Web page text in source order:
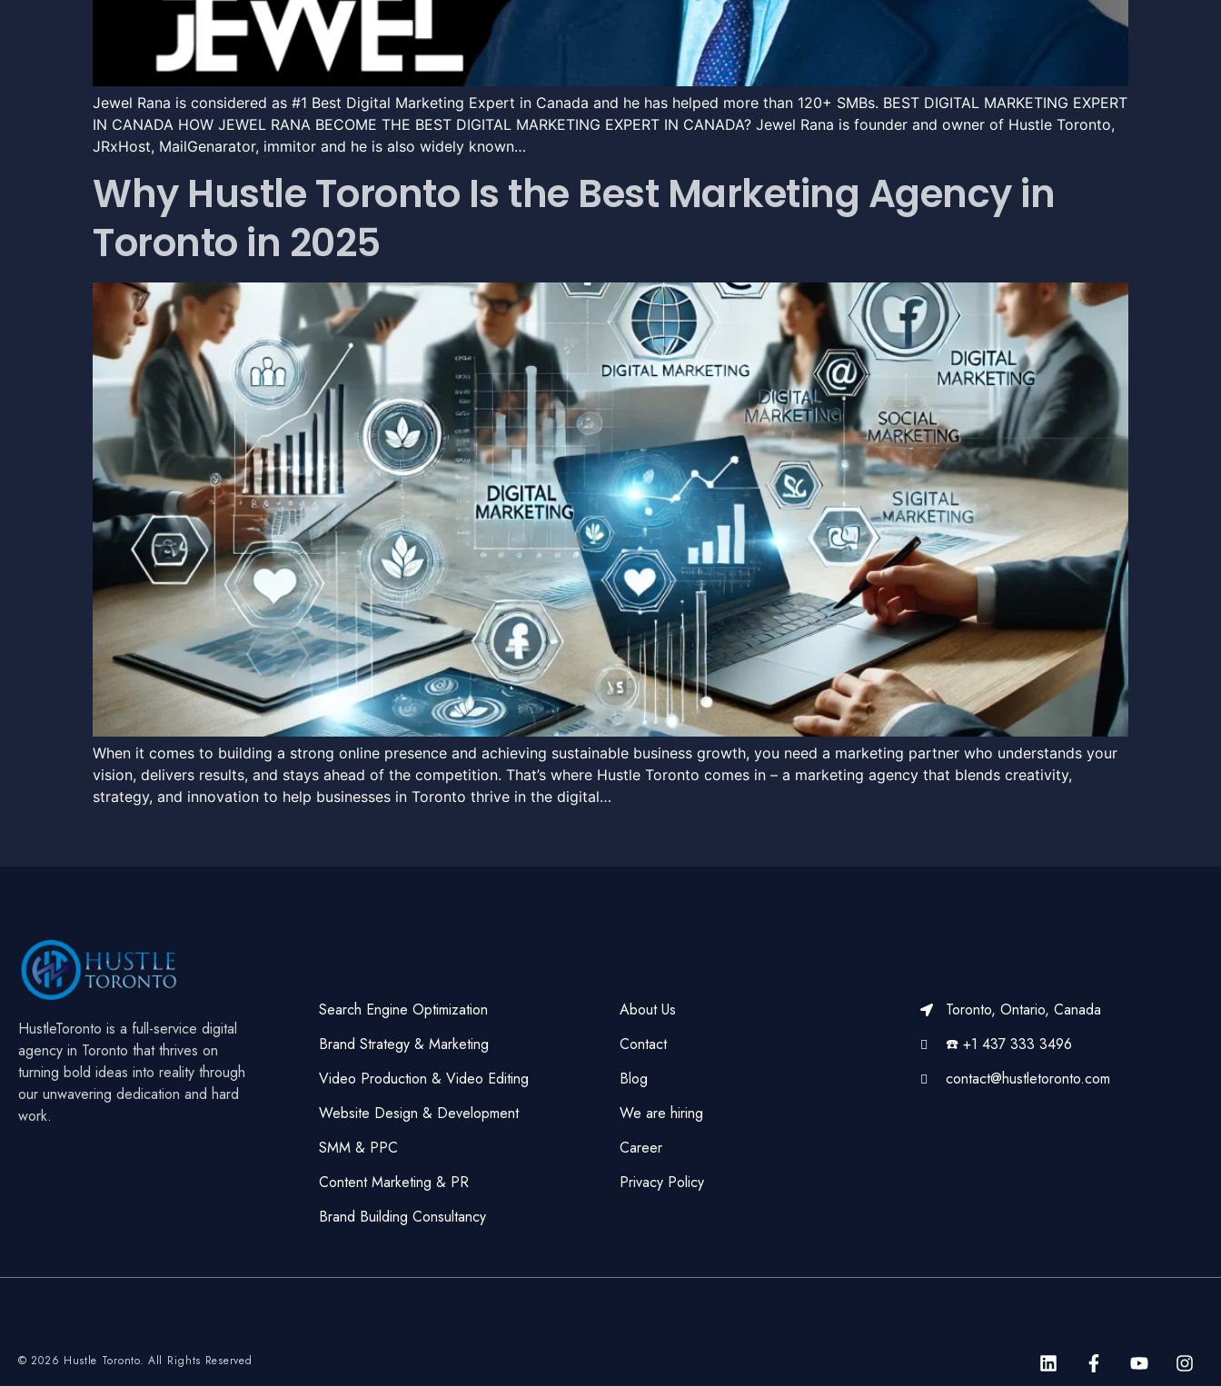
Jewel Rana is considered as #1 Best Digital Marketing Expert in Canada and he has helped more than 120+ SMBs. BEST DIGITAL MARKETING EXPERT
IN CANADA HOW JEWEL RANA BECOME THE BEST DIGITAL MARKETING EXPERT IN CANADA? Jewel Rana is founder and owner of Hustle Toronto,
JRxHost, MailGenarator, immitor and he is also widely known…
Why Hustle Toronto Is the Best Marketing Agency in
Toronto in 2025
When it comes to building a strong online presence and achieving sustainable business growth, you need a marketing partner who understands your
vision, delivers results, and stays ahead of the competition. That’s where Hustle Toronto comes in – a marketing agency that blends creativity,
strategy, and innovation to help businesses in Toronto thrive in the digital…
HustleToronto is a full-service digital
agency in Toronto that thrives on
turning bold ideas into reality through
our unwavering dedication and hard
work.
Search Engine Optimization
Brand Strategy & Marketing
Video Production & Video Editing
Website Design & Development
SMM & PPC
Content Marketing & PR
Brand Building Consultancy
About Us
Contact
Blog
We are hiring
Career
Privacy Policy
Toronto, Ontario, Canada
☎️ +1 437 333 3496
contact@hustletoronto.com
© 2026 Hustle Toronto. All Rights Reserved